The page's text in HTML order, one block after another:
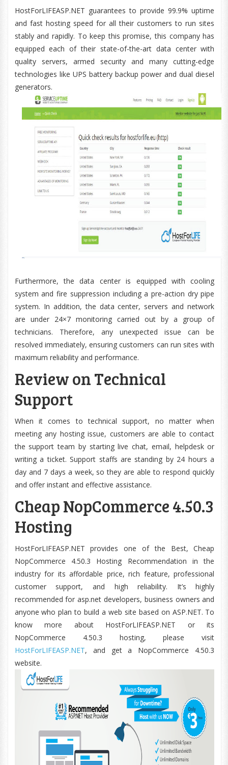
HostForLIFEASP.NET guarantees to provide 99.9% uptime
and fast hosting speed for all their customers to run sites
stably and rapidly. To keep this promise, this company has
equipped each of their state-of-the-art data center with
quality servers, armed security and many cutting-edge
technologies like UPS battery backup power and dual diesel
generators.
Furthermore, the data center is equipped with cooling
system and fire suppression including a pre-action dry pipe
system. In addition, the data center, servers and network
are under 24×7 monitoring carried out by a group of
technicians. Therefore, any unexpected issue can be
resolved immediately, ensuring customers can run sites with
maximum reliability and performance.
Review on Technical
Support
When it comes to technical support, no matter when
meeting any hosting issue, customers are able to contact
the support team by starting live chat, email, helpdesk or
writing a ticket. Support staffs are standing by 24 hours a
day and 7 days a week, so they are able to respond quickly
and offer instant and effective assistance.
Cheap NopCommerce 4.50.3
Hosting
HostForLIFEASP.NET provides one of the Best, Cheap
NopCommerce 4.50.3 Hosting Recommendation in the
industry for its affordable price, rich feature, professional
customer support, and high reliability. It’s highly
recommended for asp.net developers, business owners and
anyone who plan to build a web site based on ASP.NET. To
know more about HostForLIFEASP.NET or its
NopCommerce 4.50.3 hosting, please visit
HostForLIFEASP.NET, and get a NopCommerce 4.50.3
website.